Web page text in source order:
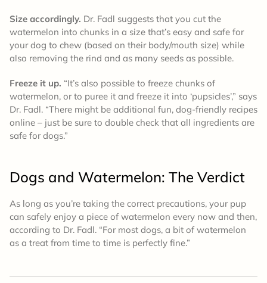
Size accordingly. Dr. Fadl suggests that you cut the
watermelon into chunks in a size that’s easy and safe for
your dog to chew (based on their body/mouth size) while
also removing the rind and as many seeds as possible.
Freeze it up. “It’s also possible to freeze chunks of
watermelon, or to puree it and freeze it into ‘pupsicles’,” says
Dr. Fadl. “There might be additional fun, dog-friendly recipes
online – just be sure to double check that all ingredients are
safe for dogs.”
Dogs and Watermelon: The Verdict
As long as you’re taking the correct precautions, your pup
can safely enjoy a piece of watermelon every now and then,
according to Dr. Fadl. “For most dogs, a bit of watermelon
as a treat from time to time is perfectly fine.”